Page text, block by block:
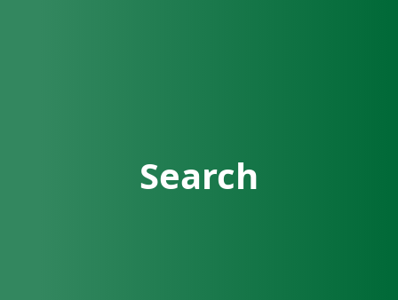
Search